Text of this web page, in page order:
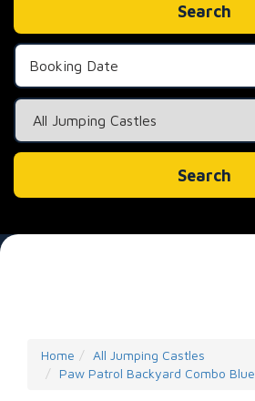
Search
Search
Home
All Jumping Castles
Paw Patrol Backyard Combo Blue